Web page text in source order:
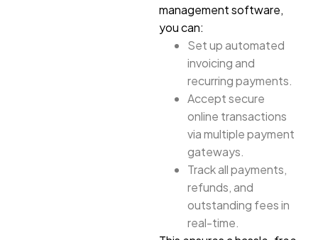
management software,
you can:
Set up automated
invoicing and
recurring payments.
Accept secure
online transactions
via multiple payment
gateways.
Track all payments,
refunds, and
outstanding fees in
real-time.